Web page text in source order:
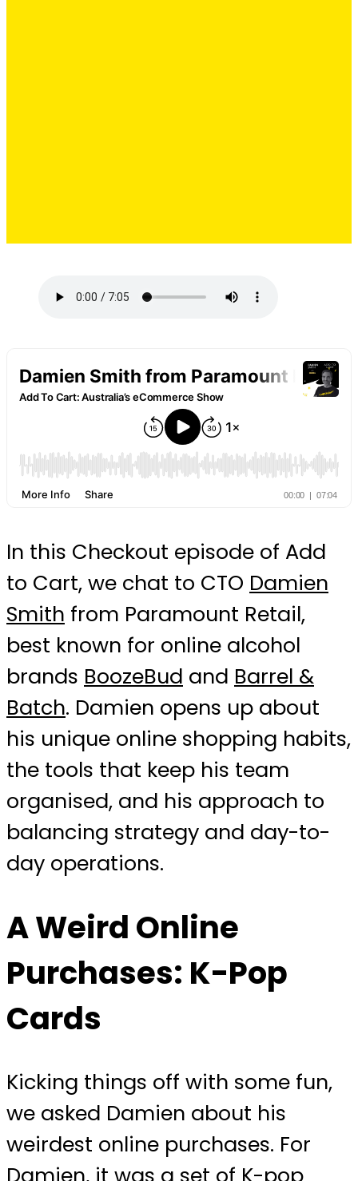
In this Checkout episode of Add
to Cart, we chat to CTO Damien
Smith from Paramount Retail,
best known for online alcohol
brands BoozeBud and Barrel &
Batch. Damien opens up about
his unique online shopping habits,
the tools that keep his team
organised, and his approach to
balancing strategy and day-to-
day operations.
A Weird Online
Purchases: K-Pop
Cards
Kicking things off with some fun,
we asked Damien about his
weirdest online purchases. For